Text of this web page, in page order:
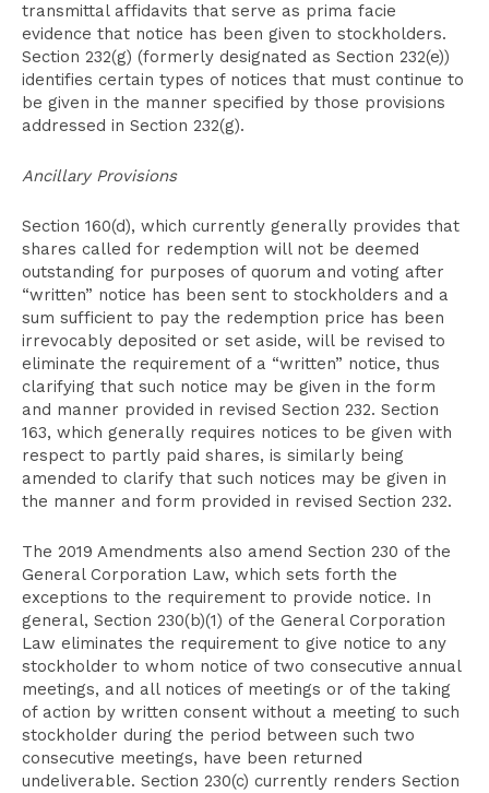
transmittal affidavits that serve as prima facie
evidence that notice has been given to stockholders.
Section 232(g) (formerly designated as Section 232(e))
identifies certain types of notices that must continue to
be given in the manner specified by those provisions
addressed in Section 232(g).
Ancillary Provisions
Section 160(d), which currently generally provides that
shares called for redemption will not be deemed
outstanding for purposes of quorum and voting after
“written” notice has been sent to stockholders and a
sum sufficient to pay the redemption price has been
irrevocably deposited or set aside, will be revised to
eliminate the requirement of a “written” notice, thus
clarifying that such notice may be given in the form
and manner provided in revised Section 232. Section
163, which generally requires notices to be given with
respect to partly paid shares, is similarly being
amended to clarify that such notices may be given in
the manner and form provided in revised Section 232.
The 2019 Amendments also amend Section 230 of the
General Corporation Law, which sets forth the
exceptions to the requirement to provide notice. In
general, Section 230(b)(1) of the General Corporation
Law eliminates the requirement to give notice to any
stockholder to whom notice of two consecutive annual
meetings, and all notices of meetings or of the taking
of action by written consent without a meeting to such
stockholder during the period between such two
consecutive meetings, have been returned
undeliverable. Section 230(c) currently renders Section